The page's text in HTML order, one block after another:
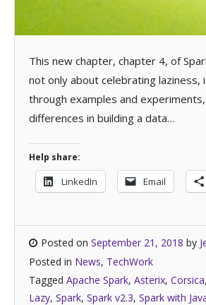
This new chapter, chapter 4, of
not only about celebrating laziness,
through examples and
differences in building a data…
Help share:
LinkedIn Email
Posted on September 21, 2018 by
Posted in News, TechWork
Tagged Apache Spark, Asterix, Corsica,
Lazy, Spark, Spark v2.3, Spark with